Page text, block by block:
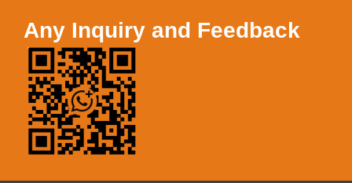
Any Inquiry and Feedback